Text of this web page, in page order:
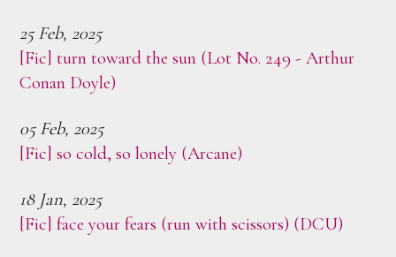
25 Feb, 2025
[Fic] turn toward the sun (Lot No. 249 - Arthur
Conan Doyle)
05 Feb, 2025
[Fic] so cold, so lonely (Arcane)
18 Jan, 2025
[Fic] face your fears (run with scissors) (DCU)